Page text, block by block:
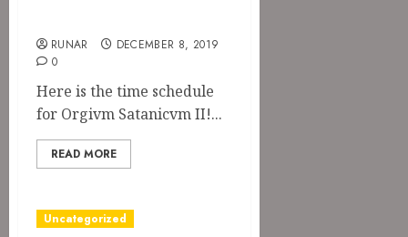
RUNAR
DECEMBER 8, 2019
0
Here is the time schedule
for Orgivm Satanicvm II!...
READ MORE
Uncategorized